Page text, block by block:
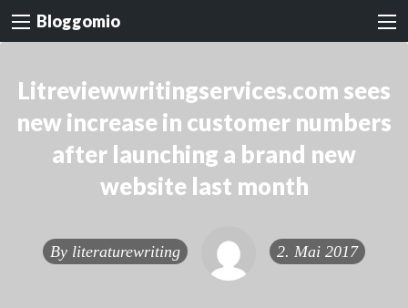
Bloggomio
Litreviewwritingservices.com sees
new increase in customer numbers
after launching a brand new
website last month
By literaturewriting 2. Mai 2017